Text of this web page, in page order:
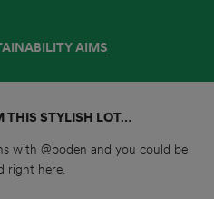
AIMS
THIS STYLISH LOT…
with @boden and you could be
right here.